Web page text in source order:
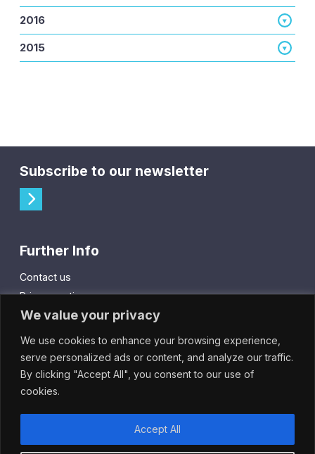
We value your privacy
We use cookies to enhance your browsing experience,
serve personalized ads or content, and analyze our traffic.
By clicking "Accept All", you consent to our use of
cookies.
Accept All
2016
2015
Subscribe to our newsletter
Further Info
Contact us
Privacy notice
Cookie policy
City Gift Card
IntheCity App